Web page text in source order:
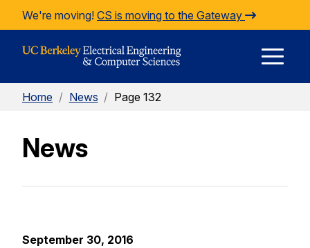
Skip to Content
We're moving! CS is moving to the Gateway
Home / News / Page 132
News
September 30, 2016